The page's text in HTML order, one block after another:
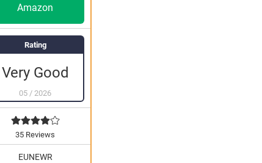
Rating
Very Good
05 / 2026
35 Reviews
Amazon
EUNEWR